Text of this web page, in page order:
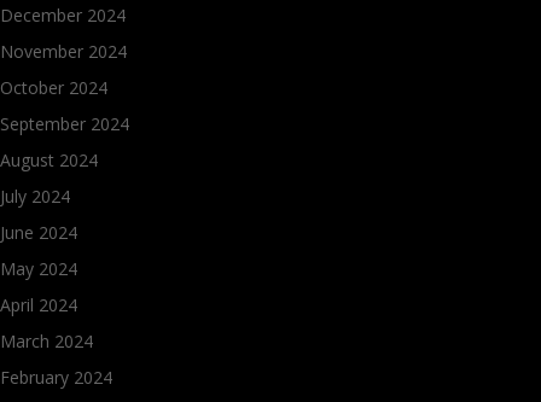
December 2024
November 2024
October 2024
September 2024
August 2024
July 2024
June 2024
May 2024
April 2024
March 2024
February 2024